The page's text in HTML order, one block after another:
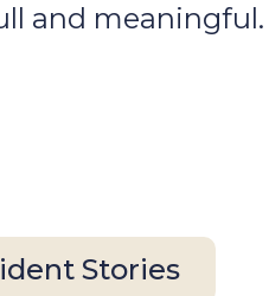
and meaningful.
Stories